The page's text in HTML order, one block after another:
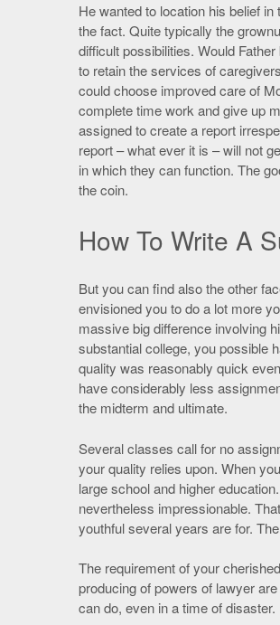
He wanted to location his belief
the fact. Quite typically the
difficult possibilities. Would
to retain the services of
could choose improved care of
complete time work and give up
assigned to create a report
report – what ever it is – will not
in which they can function. The
the coin.
How To Write A
But you can find also the other
envisioned you to do a lot more
massive big difference involving
substantial college, you possible
quality was reasonably quick
have considerably less
the midterm and ultimate.
Several classes call for no
your quality relies upon. When
large school and higher
nevertheless impressionable.
youthful several years are for.
The requirement of your
producing of powers of lawyer
can do, even in a time of disaster.